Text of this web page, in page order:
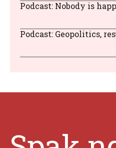
Podcast: Nobody is
Podcast: Geopolitics,